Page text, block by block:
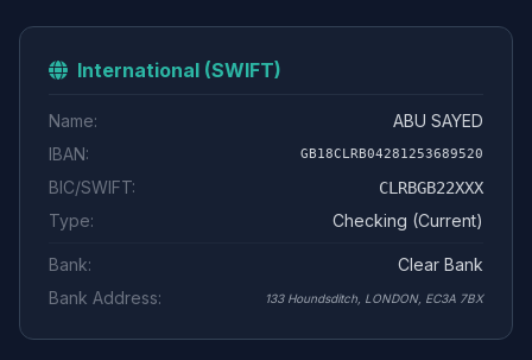
International (SWIFT)
Name:
ABU SAYED
IBAN:
GB18CLRB04281253689520
BIC/SWIFT: CLRBGB22XXX
Type: Checking (Current)
Bank:
Clear Bank
Bank Address:
133 Houndsditch, LONDON, EC3A 7BX